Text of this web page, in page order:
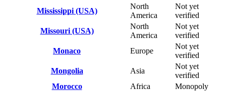
Mississippi (USA)
North
America
Not yet
verified
Missouri (USA)
North
America
Not yet
verified
Monaco
Europe
Not yet
verified
Mongolia
Asia
Not yet
verified
Morocco
Africa
Monopoly